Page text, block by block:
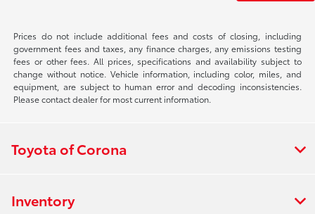
Prices do not include additional fees and costs of closing, including
government fees and taxes, any finance charges, any emissions testing
fees or other fees. All prices, specifications and availability subject to
change without notice. Vehicle information, including color, miles, and
equipment, are subject to human error and decoding inconsistencies.
Please contact dealer for most current information.
Toyota of Corona
Inventory